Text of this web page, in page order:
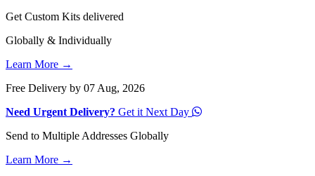
Get Custom Kits delivered
Globally & Individually
Learn More →
Free Delivery by 07 Aug, 2026
Need Urgent Delivery? Get it Next Day
Send to Multiple Addresses Globally
Learn More →